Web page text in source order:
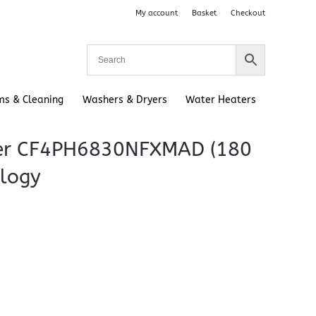
My account Basket Checkout
& Cleaning Washers & Dryers Water Heaters
CF4PH6830NFXMAD (180